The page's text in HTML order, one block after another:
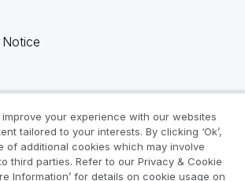
info
your experience with our websites
tailored to your interests. By clicking ‘Ok’,
of additional cookies which may involve
third parties. Refer to our Privacy & Cookie
Information’ for details on cookie usage on